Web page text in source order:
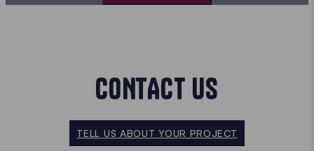
CONTACT US
TELL US ABOUT YOUR PROJECT